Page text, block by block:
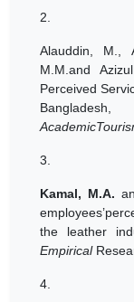
2.
Alauddin, M.,
M.M.and
Perceived
3.
Kamal, M.A.
the leather
Empirical
4.